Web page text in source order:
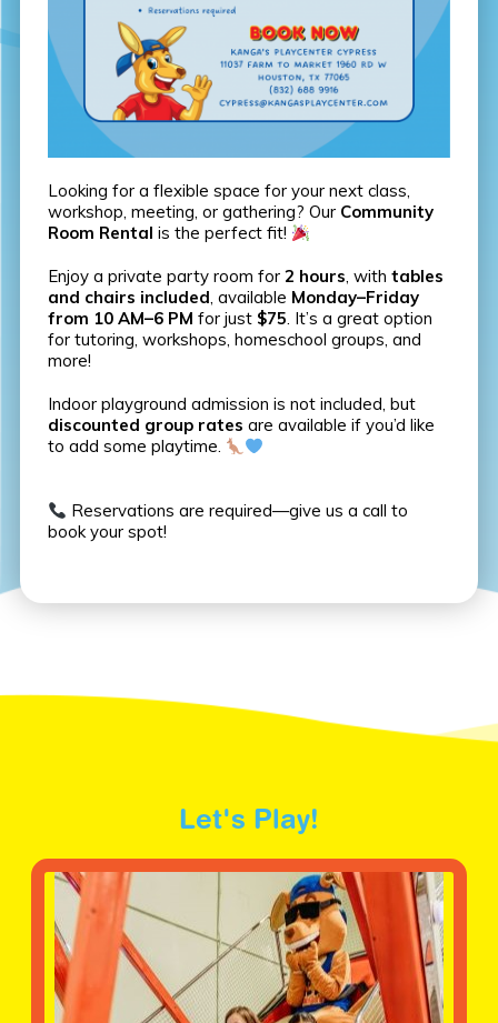
Looking for a flexible space for your next class,
workshop, meeting, or gathering? Our Community
Room Rental is the perfect fit!
Enjoy a private party room for 2 hours, with tables
and chairs included, available Monday–Friday
from 10 AM–6 PM for just $75. It’s a great option
for tutoring, workshops, homeschool groups, and
more!
Indoor playground admission is not included, but
discounted group rates are available if you’d like
to add some playtime.
Reservations are required—give us a call to
book your spot!
Let's Play!